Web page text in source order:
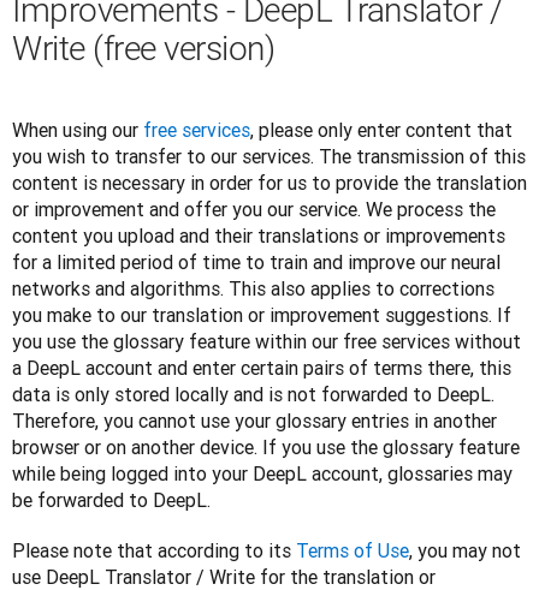
Improvements - DeepL Translator /
Write (free version)
When using our free services, please only enter content that
you wish to transfer to our services. The transmission of this
content is necessary in order for us to provide the translation
or improvement and offer you our service. We process the
content you upload and their translations or improvements
for a limited period of time to train and improve our neural
networks and algorithms. This also applies to corrections
you make to our translation or improvement suggestions. If
you use the glossary feature within our free services without
a DeepL account and enter certain pairs of terms there, this
data is only stored locally and is not forwarded to DeepL.
Therefore, you cannot use your glossary entries in another
browser or on another device. If you use the glossary feature
while being logged into your DeepL account, glossaries may
be forwarded to DeepL.
Please note that according to its Terms of Use, you may not
use DeepL Translator / Write for the translation or